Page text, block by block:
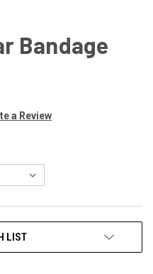
Bandage
a Review
LIST